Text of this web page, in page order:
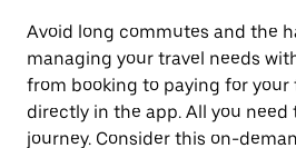
Avoid long commutes and the
managing your travel needs
from booking to paying for your
directly in the app. All you need
journey. Consider this on-